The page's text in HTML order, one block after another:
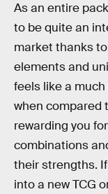
As an entire
to be quite an
market thanks
elements and
feels like a
when compared
rewarding you
combinations
their strengths.
into a new TCG